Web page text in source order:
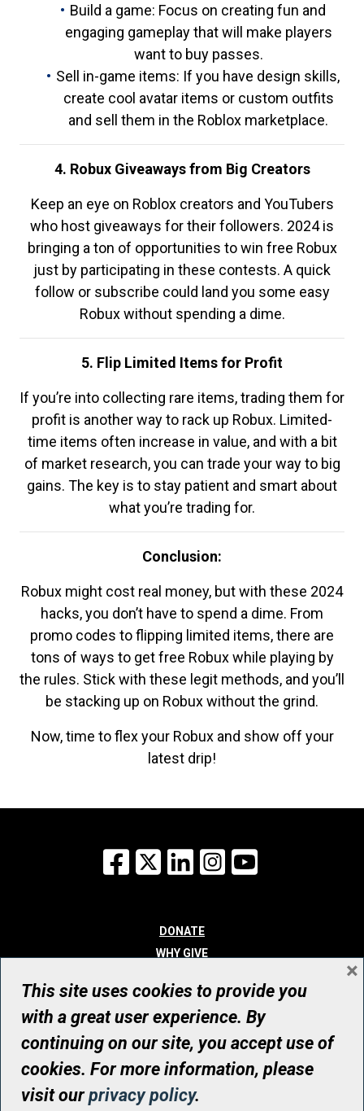
Build a game: Focus on creating fun and
engaging gameplay that will make players
want to buy passes.
Sell in-game items: If you have design skills,
create cool avatar items or custom outfits
and sell them in the Roblox marketplace.
4. Robux Giveaways from Big Creators
Keep an eye on Roblox creators and YouTubers
who host giveaways for their followers. 2024 is
bringing a ton of opportunities to win free Robux
just by participating in these contests. A quick
follow or subscribe could land you some easy
Robux without spending a dime.
5. Flip Limited Items for Profit
If you’re into collecting rare items, trading them for
profit is another way to rack up Robux. Limited-
time items often increase in value, and with a bit
of market research, you can trade your way to big
gains. The key is to stay patient and smart about
what you’re trading for.
Conclusion:
Robux might cost real money, but with these 2024
hacks, you don’t have to spend a dime. From
promo codes to flipping limited items, there are
tons of ways to get free Robux while playing by
the rules. Stick with these legit methods, and you’ll
be stacking up on Robux without the grind.
Now, time to flex your Robux and show off your
latest drip!
Facebook
X LinkedInInstagram
DONATE
WHY GIVE
WHO WE ARE
CONTACT
© UHN Foundation, all rights reserved
Registered Canadian Charitable Organization Number: 12386 4068
RR0001
This site uses cookies to provide you
with a great user experience. By
continuing on our site, you accept use of
cookies. For more information, please
visit ourprivacy policy.
×